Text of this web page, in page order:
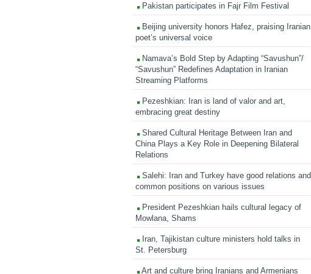
Pakistan participates in Fajr Film Festival
Beijing university honors Hafez, praising Iranian
poet’s universal voice
Namava’s Bold Step by Adapting “Savushun”/
“Savushun” Redefines Adaptation in Iranian
Streaming Platforms
Pezeshkian: Iran is land of valor and art,
embracing great destiny
Shared Cultural Heritage Between Iran and
China Plays a Key Role in Deepening Bilateral
Relations
Salehi: Iran and Turkey have good relations and
common positions on various issues
President Pezeshkian hails cultural legacy of
Mowlana, Shams
Iran, Tajikistan culture ministers hold talks in
St. Petersburg
Art and culture bring Iranians and Armenians